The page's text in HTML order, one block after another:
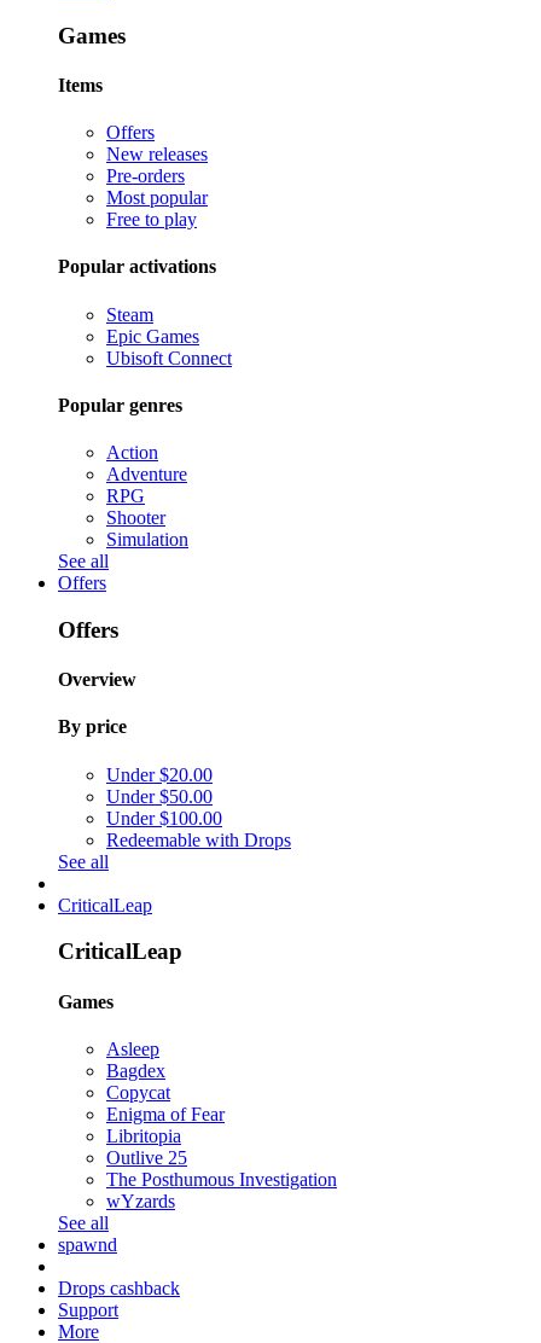
Games
Items
Offers
New releases
Pre-orders
Most popular
Free to play
Popular activations
Steam
Epic Games
Ubisoft Connect
Popular genres
Action
Adventure
RPG
Shooter
Simulation
See all
Offers
Offers
Overview
By price
Under $20.00
Under $50.00
Under $100.00
Redeemable with Drops
See all
CriticalLeap
CriticalLeap
Games
Asleep
Bagdex
Copycat
Enigma of Fear
Libritopia
Outlive 25
The Posthumous Investigation
wYzards
See all
spawnd
Drops cashback
Support
More